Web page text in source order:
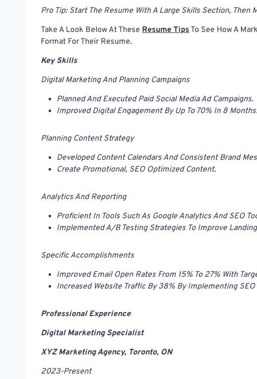
Pro Tip: Start The Resume With A Large Skills Section, Then
Take A Look Below At These Resume TipsTo See How A
Format For Their Resume.
Key Skills
Digital Marketing And Planning Campaigns
Planned And Executed Paid Social Media Ad Campaigns.
Improved Digital Engagement By Up To 70% In 8 Months.
Planning Content Strategy
Developed Content Calendars And Consistent Brand
Create Promotional, SEO Optimized Content.
Analytics And Reporting
Proficient In Tools Such As Google Analytics And SEO
Implemented A/B Testing Strategies To Improve
Specific Accomplishments
Improved Email Open Rates From 15% To 27% With
Increased Website Traffic By 38% By Implementing
Professional Experience
Digital Marketing Specialist
XYZ Marketing Agency, Toronto, ON
2023-Present